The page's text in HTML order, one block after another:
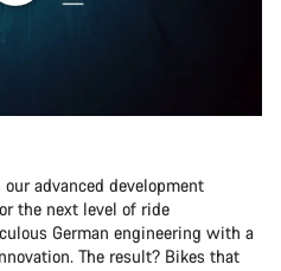
our advanced development
the next level of ride
German engineering with a
The result? Bikes that